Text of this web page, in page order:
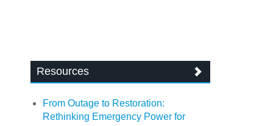
Resources
From Outage to Restoration:
Rethinking Emergency Power for